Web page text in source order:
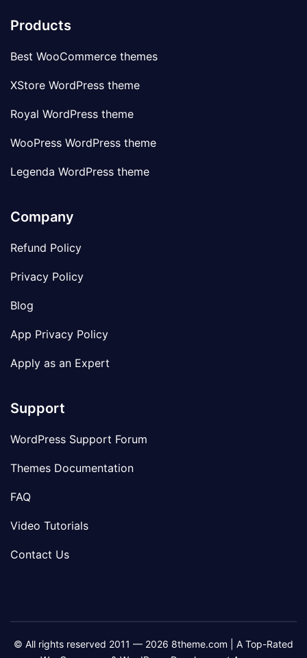
Products
Best WooCommerce themes
XStore WordPress theme
Royal WordPress theme
WooPress WordPress theme
Legenda WordPress theme
Company
Refund Policy
Privacy Policy
Blog
App Privacy Policy
Apply as an Expert
Support
WordPress Support Forum
Themes Documentation
FAQ
Video Tutorials
Contact Us
© All rights reserved 2011 — 2026 8theme.com | A Top-Rated